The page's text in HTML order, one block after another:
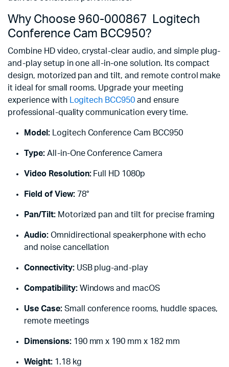
Why Choose 960-000867 Logitech
Conference Cam BCC950?
Combine HD video, crystal-clear audio, and simple plug-
and-play setup in one all-in-one solution. Its compact
design, motorized pan and tilt, and remote control make
it ideal for small rooms. Upgrade your meeting
experience with
Logitech BCC950 and ensure
professional-quality communication every time.
Model:Logitech Conference Cam BCC950
Type:All-in-One Conference Camera
Video Resolution:Full HD 1080p
Field of View:78°
Pan/Tilt:Motorized pan and tilt for precise framing
Audio:Omnidirectional speakerphone with echo
and noise cancellation
Connectivity:USB plug-and-play
Compatibility:Windows and macOS
Use Case:Small conference rooms, huddle spaces,
remote meetings
Dimensions:190 mm x 190 mm x 182 mm
Weight:1.18 kg